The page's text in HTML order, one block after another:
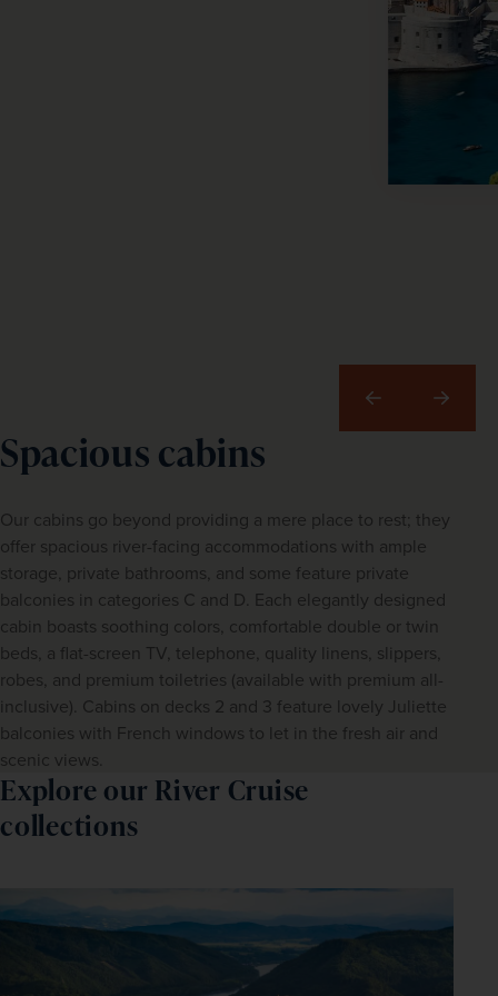
Spacious cabins
Our cabins go beyond providing a mere place to rest; they
offer spacious river-facing accommodations with ample
storage, private bathrooms, and some feature private
balconies in categories C and D. Each elegantly designed
cabin boasts soothing colors, comfortable double or twin
beds, a flat-screen TV, telephone, quality linens, slippers,
robes, and premium toiletries (available with premium all-
inclusive). Cabins on decks 2 and 3 feature lovely Juliette
balconies with French windows to let in the fresh air and
scenic views.
Previous Next
Explore our River Cruise
collections